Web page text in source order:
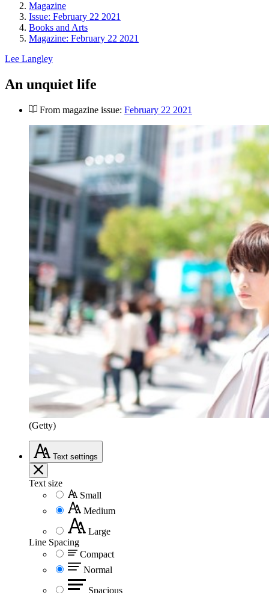
Magazine
Issue: February 22 2021
Books and Arts
Magazine: February 22 2021
Lee Langley
An unquiet life
From magazine issue: February 22 2021
(Getty)
Text settings
Text size
Small
Medium
Large
Line Spacing
Compact
Normal
Spacious